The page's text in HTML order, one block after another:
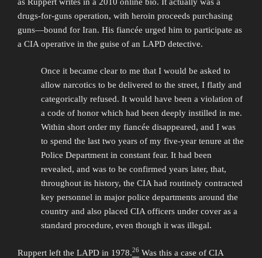
drugs-for-guns operation, with heroin proceeds purchasing
guns—bound for Iran. His fiancée urged him to participate as
a CIA operative in the guise of an LAPD detective.
Once it became clear to me that I would be asked to
allow narcotics to be delivered to the street, I flatly and
categorically refused. It would have been a violation of
a code of honor which had been deeply instilled in me.
Within short order my fiancée disappeared, and I was
to spend the last two years of my five-year tenure at the
Police Department in constant fear. It had been
revealed, and was to be confirmed years later, that,
throughout its history, the CIA had routinely contracted
key personnel in major police departments around the
country and also placed CIA officers under cover as a
standard procedure, even though it was illegal.
Ruppert left the LAPD in 1978.26 Was this a case of CIA